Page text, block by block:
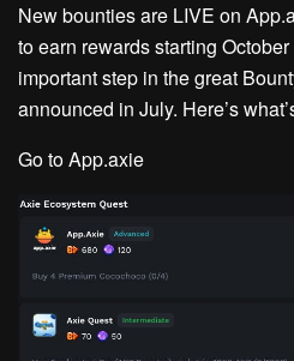
New bounties are LIVE on
to earn rewards starting
important step in the great
announced in July. Here’s
Go to App.axie